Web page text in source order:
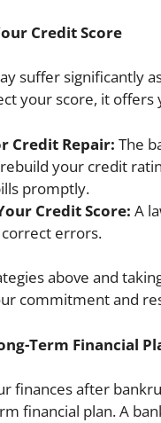
Credit Score
suffer significantly
your score, it
Credit Repair: The
rebuild your credit
promptly.
Credit Score: A
errors.
above and
commitment and
Term Financial
finances after
financial plan. A